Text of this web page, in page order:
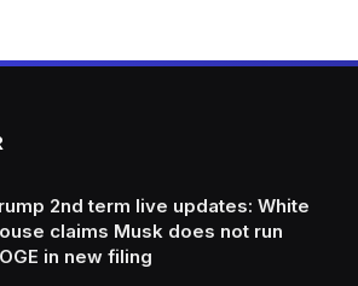
2nd term live updates: White
claims Musk does not run
in new filing